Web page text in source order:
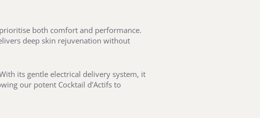
both comfort and performance.
deep skin rejuvenation without
its gentle electrical delivery system, it
our potent Cocktail d’Actifs to